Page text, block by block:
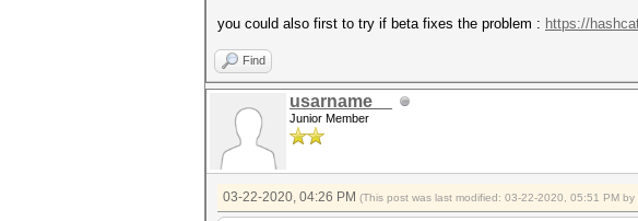
you could also first to try if beta fixes the problem : https://
Find
usarname__
Junior Member
03-22-2020, 04:26 PM (This post was last modified: 03-22-2020, 05:51 PM by